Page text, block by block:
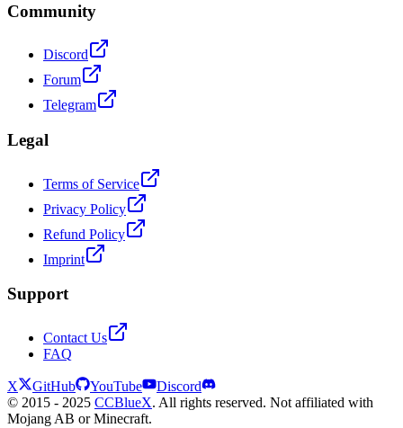
Community
Discord
Forum
Telegram
Legal
Terms of Service
Privacy Policy
Refund Policy
Imprint
Support
Contact Us
FAQ
X GitHub YouTube
Discord
© 2015 - 2025 CCBlueX. All rights reserved. Not affiliated with
Mojang AB or Minecraft.